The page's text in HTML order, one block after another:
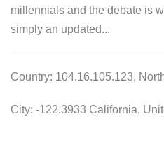
millennials and the debate is
simply an updated...
Country: 104.16.105.123,
City: -122.3933 California,